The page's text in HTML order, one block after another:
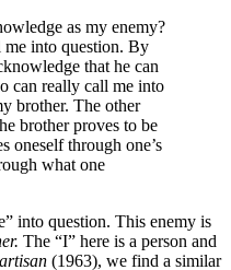
as my enemy?
into question. By
that he can
can really call me into
brother. The other
brother proves to be
oneself through one’s
what one
into question. This enemy is
The “I” here is a person and
(1963), we find a similar